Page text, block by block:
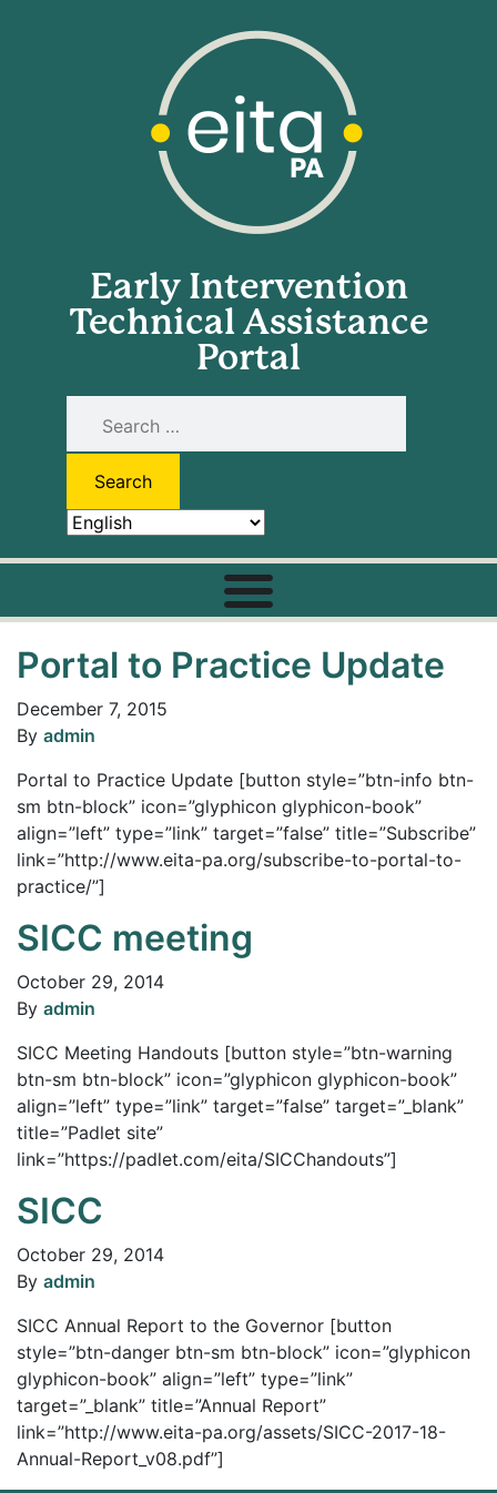
Early Intervention
Technical Assistance
Portal
Portal to Practice Update
December 7, 2015
By admin
Portal to Practice Update [button style=”btn-info btn-
sm btn-block” icon=”glyphicon glyphicon-book”
align=”left” type=”link” target=”false” title=”Subscribe”
link=”http://www.eita-pa.org/subscribe-to-portal-to-
practice/”]
SICC meeting
October 29, 2014
By admin
SICC Meeting Handouts [button style=”btn-warning
btn-sm btn-block” icon=”glyphicon glyphicon-book”
align=”left” type=”link” target=”false” target=”_blank”
title=”Padlet site”
link=”https://padlet.com/eita/SICChandouts”]
SICC
October 29, 2014
By admin
SICC Annual Report to the Governor [button
style=”btn-danger btn-sm btn-block” icon=”glyphicon
glyphicon-book” align=”left” type=”link”
target=”_blank” title=”Annual Report”
link=”http://www.eita-pa.org/assets/SICC-2017-18-
Annual-Report_v08.pdf”]